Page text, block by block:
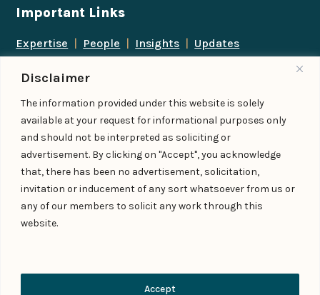
Disclaimer
The information provided under this website is solely
available at your request for informational purposes only
and should not be interpreted as soliciting or
advertisement. By clicking on "Accept", you acknowledge
that, there has been no advertisement, solicitation,
invitation or inducement of any sort whatsoever from us or
any of our members to solicit any work through this
website.
Accept
Important Links
Expertise | People | Insights | Updates
Follow us
Add us as a preferred
source on Google
© IndiaLaw LLP 2026
Managed By – Konan & Spade